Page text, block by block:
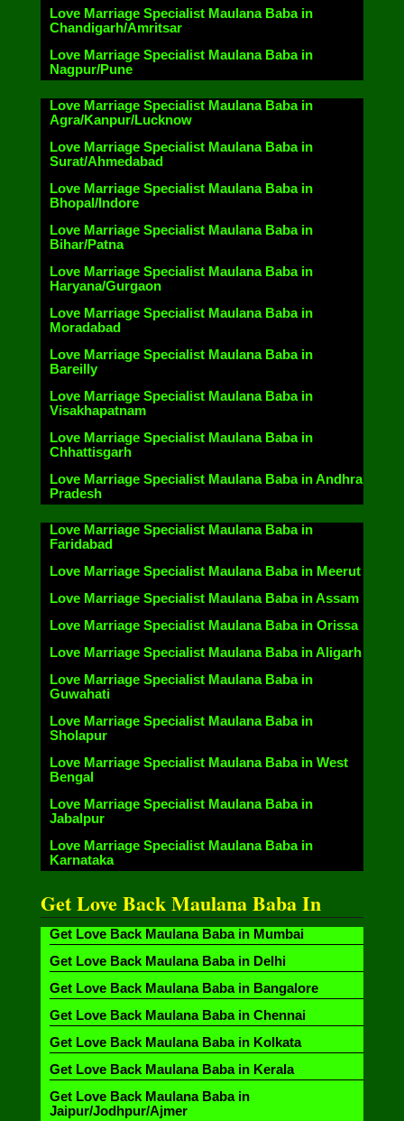
Love Marriage Specialist Maulana Baba in
Chandigarh/Amritsar
Love Marriage Specialist Maulana Baba in
Nagpur/Pune
Love Marriage Specialist Maulana Baba in
Agra/Kanpur/Lucknow
Love Marriage Specialist Maulana Baba in
Surat/Ahmedabad
Love Marriage Specialist Maulana Baba in
Bhopal/Indore
Love Marriage Specialist Maulana Baba in
Bihar/Patna
Love Marriage Specialist Maulana Baba in
Haryana/Gurgaon
Love Marriage Specialist Maulana Baba in
Moradabad
Love Marriage Specialist Maulana Baba in
Bareilly
Love Marriage Specialist Maulana Baba in
Visakhapatnam
Love Marriage Specialist Maulana Baba in
Chhattisgarh
Love Marriage Specialist Maulana Baba in Andhra
Pradesh
Love Marriage Specialist Maulana Baba in
Faridabad
Love Marriage Specialist Maulana Baba in Meerut
Love Marriage Specialist Maulana Baba in Assam
Love Marriage Specialist Maulana Baba in Orissa
Love Marriage Specialist Maulana Baba in Aligarh
Love Marriage Specialist Maulana Baba in
Guwahati
Love Marriage Specialist Maulana Baba in
Sholapur
Love Marriage Specialist Maulana Baba in West
Bengal
Love Marriage Specialist Maulana Baba in
Jabalpur
Love Marriage Specialist Maulana Baba in
Karnataka
Get Love Back Maulana Baba In
Get Love Back Maulana Baba in Mumbai
Get Love Back Maulana Baba in Delhi
Get Love Back Maulana Baba in Bangalore
Get Love Back Maulana Baba in Chennai
Get Love Back Maulana Baba in Kolkata
Get Love Back Maulana Baba in Kerala
Get Love Back Maulana Baba in
Jaipur/Jodhpur/Ajmer